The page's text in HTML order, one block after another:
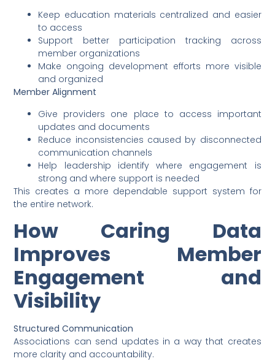
Keep education materials centralized and easier
to access
Support better participation tracking across
member organizations
Make ongoing development efforts more visible
and organized
Member Alignment
Give providers one place to access important
updates and documents
Reduce inconsistencies caused by disconnected
communication channels
Help leadership identify where engagement is
strong and where support is needed
This creates a more dependable support system for
the entire network.
How Caring Data
Improves Member
Engagement and
Visibility
Structured Communication
Associations can send updates in a way that creates
more clarity and accountability.